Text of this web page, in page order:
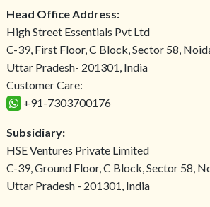
Head Office Address:
High Street Essentials Pvt Ltd
C-39, First Floor, C Block, Sector 58,
Uttar Pradesh- 201301, India
Customer Care:
+91-7303700176
Subsidiary:
HSE Ventures Private Limited
C-39, Ground Floor, C Block, Sector 58,
Uttar Pradesh - 201301, India